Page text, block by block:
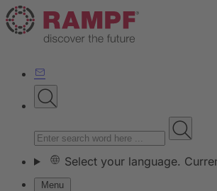
Select your language.
Menu